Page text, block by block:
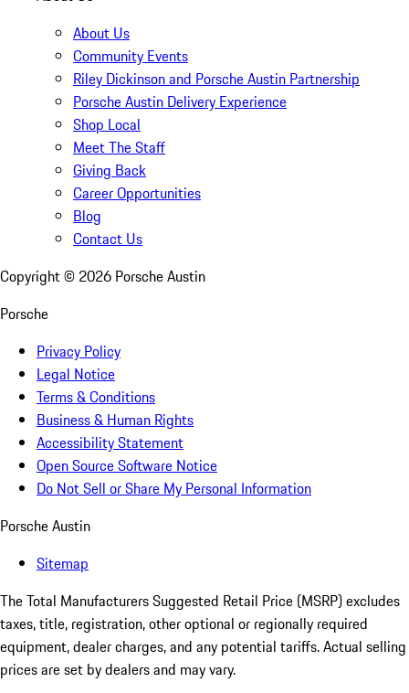
About Us
Community Events
Riley Dickinson and Porsche Austin Partnership
Porsche Austin Delivery Experience
Shop Local
Meet The Staff
Giving Back
Career Opportunities
Blog
Contact Us
Copyright © 2026 Porsche Austin
Porsche
Privacy Policy
Legal Notice
Terms & Conditions
Business & Human Rights
Accessibility Statement
Open Source Software Notice
Do Not Sell or Share My Personal Information
Porsche Austin
Sitemap
The Total Manufacturers Suggested Retail Price (MSRP) excludes
taxes, title, registration, other optional or regionally required
equipment, dealer charges, and any potential tariffs. Actual selling
prices are set by dealers and may vary.